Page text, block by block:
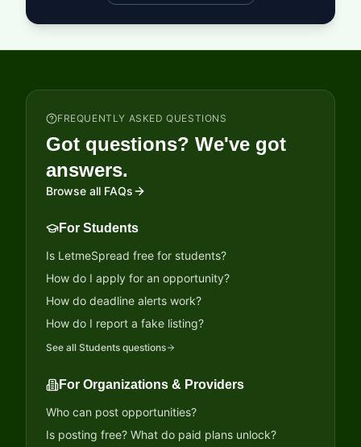
FREQUENTLY ASKED QUESTIONS
Got questions? We've got
answers.
Browse all FAQs
For Students
Is LetmeSpread free for students?
How do I apply for an opportunity?
How do deadline alerts work?
How do I report a fake listing?
See all Students questions
For Organizations & Providers
Who can post opportunities?
Is posting free? What do paid plans unlock?